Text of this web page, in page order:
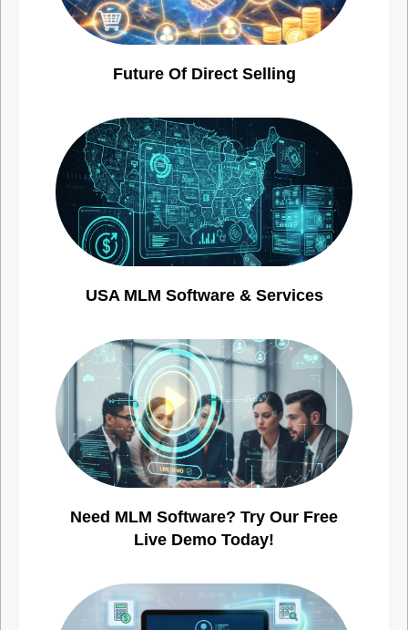
Future Of Direct Selling
USA MLM Software & Services
Need MLM Software? Try Our Free
Live Demo Today!